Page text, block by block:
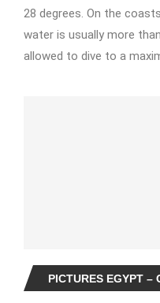
28 degrees. On the
water is usually more
allowed to dive to a
PICTURES EGYPT –